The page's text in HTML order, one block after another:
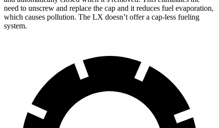
need to unscrew and replace the cap and it reduces fuel evaporation,
which causes pollution. The LX doesn’t offer a cap-less fueling
system.